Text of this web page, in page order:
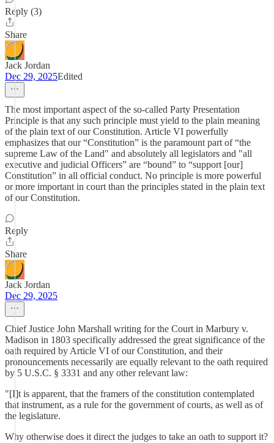
Reply (3)
Share
Jack Jordan
Dec 29, 2025Edited
The most important aspect of the so-called Party Presentation
Principle is that any such principle must yield to the plain meaning
of the plain text of our Constitution. Article VI powerfully
emphasizes that our “Constitution” is the paramount part of “the
supreme Law of the Land" and absolutely all legislators and "all
executive and judicial Officers” are “bound” to “support [our]
Constitution” in all official conduct. No principle is more powerful
or more important in court than the principles stated in the plain text
of our Constitution.
Reply
Share
Jack Jordan
Dec 29, 2025
Chief Justice John Marshall writing for the Court in Marbury v.
Madison in 1803 specifically addressed the great significance of the
oath required by Article VI of our Constitution, and their
pronouncements necessarily are equally relevant to the oath required
by 5 U.S.C. § 3331 and any other relevant law:
"[I]t is apparent, that the framers of the constitution contemplated
that instrument, as a rule for the government of courts, as well as of
the legislature.
Why otherwise does it direct the judges to take an oath to support it?